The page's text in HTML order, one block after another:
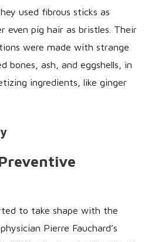
used fibrous sticks as
even pig hair as bristles. Their
were made with strange
bones, ash, and eggshells, in
ingredients, like ginger
to take shape with the
Pierre Fauchard’s